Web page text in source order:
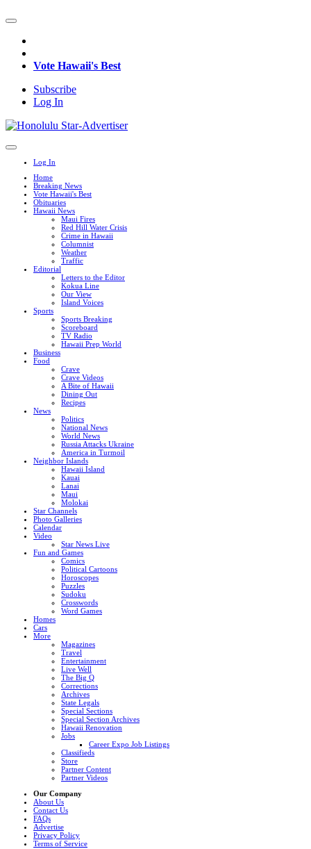
Vote Hawaii's Best
Subscribe
Log In
Log In
Home
Breaking News
Vote Hawaii's Best
Obituaries
Hawaii News
Maui Fires
Red Hill Water Crisis
Crime in Hawaii
Columnist
Weather
Traffic
Editorial
Letters to the Editor
Kokua Line
Our View
Island Voices
Sports
Sports Breaking
Scoreboard
TV Radio
Hawaii Prep World
Business
Food
Crave
Crave Videos
A Bite of Hawaii
Dining Out
Recipes
News
Politics
National News
World News
Russia Attacks Ukraine
America in Turmoil
Neighbor Islands
Hawaii Island
Kauai
Lanai
Maui
Molokai
Star Channels
Photo Galleries
Calendar
Video
Star News Live
Fun and Games
Comics
Political Cartoons
Horoscopes
Puzzles
Sudoku
Crosswords
Word Games
Homes
Cars
More
Magazines
Travel
Entertainment
Live Well
The Big Q
Corrections
Archives
State Legals
Special Sections
Special Section Archives
Hawaii Renovation
Jobs
Career Expo Job Listings
Classifieds
Store
Partner Content
Partner Videos
Our Company
About Us
Contact Us
FAQs
Advertise
Privacy Policy
Terms of Service